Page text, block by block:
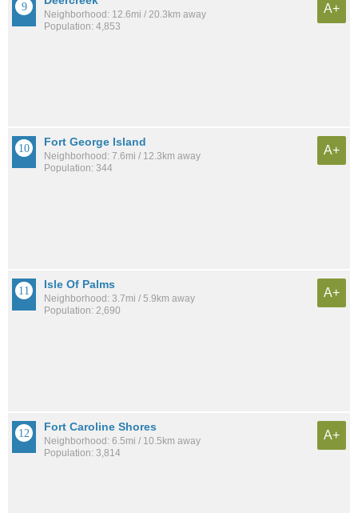
Neighborhood: 12.6mi / 20.3km away
Population: 4,853
A+
Fort George Island
Neighborhood: 7.6mi / 12.3km away
Population: 344
A+
Isle Of Palms
Neighborhood: 3.7mi / 5.9km away
Population: 2,690
A+
Fort Caroline Shores
Neighborhood: 6.5mi / 10.5km away
Population: 3,814
A+